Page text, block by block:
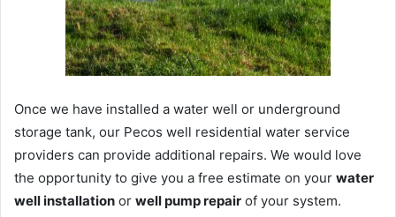
Once we have installed a water well or underground
storage tank, our Pecos well residential water service
providers can provide additional repairs. We would love
the opportunity to give you a free estimate on your water
well installation or well pump repair of your system.